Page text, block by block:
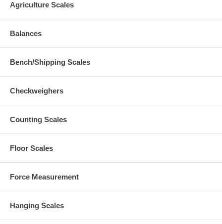
Agriculture Scales
Balances
Bench/Shipping Scales
Checkweighers
Counting Scales
Floor Scales
Force Measurement
Hanging Scales